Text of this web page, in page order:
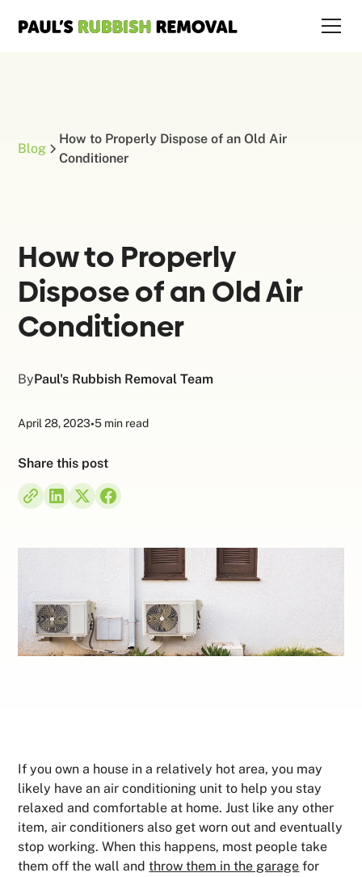
Blog
How to Properly Dispose of an Old Air
Conditioner
How to Properly
Dispose of an Old Air
Conditioner
ByPaul's Rubbish Removal Team
April 28, 2023•5 min read
Share this post
If you own a house in a relatively hot area, you may
likely have an air conditioning unit to help you stay
relaxed and comfortable at home. Just like any other
item, air conditioners also get worn out and eventually
stop working. When this happens, most people take
them off the wall andthrow them in the garage for